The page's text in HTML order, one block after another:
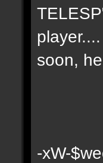
soon,
-xW-